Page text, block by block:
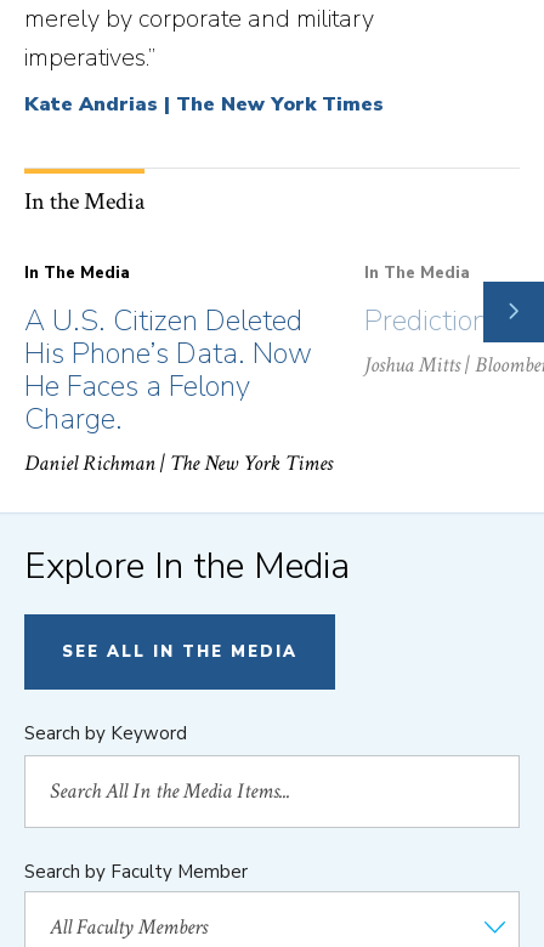
merely by corporate and military
imperatives.”
Kate Andrias | The New York Times
In the Media
In The Media
A U.S. Citizen Deleted
His Phone’s Data. Now
He Faces a Felony
Charge.
Daniel Richman| The New York Times
In The Media
Prediction
Joshua Mitts|
Explore In the Media
SEE ALL IN THE MEDIA
Search by Keyword
Search by Faculty Member